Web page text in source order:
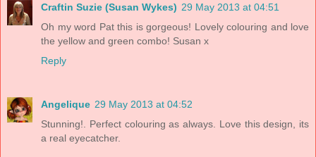
Craftin Suzie (Susan Wykes) 29 May 2013 at 04:51
Oh my word Pat this is gorgeous! Lovely colouring and love
the yellow and green combo! Susan x
Reply
Angelique 29 May 2013 at 04:52
Stunning!. Perfect colouring as always. Love this design, its
a real eyecatcher.